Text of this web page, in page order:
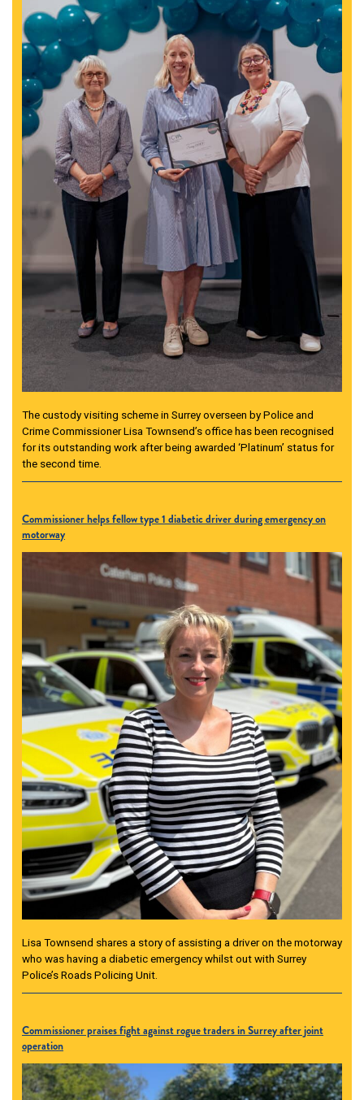
The custody visiting scheme in Surrey overseen by Police and
Crime Commissioner Lisa Townsend’s office has been recognised
for its outstanding work after being awarded ‘Platinum’ status for
the second time.
Commissioner helps fellow type 1 diabetic driver during emergency on
motorway
Lisa Townsend shares a story of assisting a driver on the motorway
who was having a diabetic emergency whilst out with Surrey
Police’s Roads Policing Unit.
Commissioner praises fight against rogue traders in Surrey after joint
operation